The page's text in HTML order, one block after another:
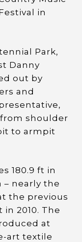
in
Park,
Danny
out by
and
shoulder
to armpit
180.9 ft in
– nearly the
the previous
2010. The
at
art textile